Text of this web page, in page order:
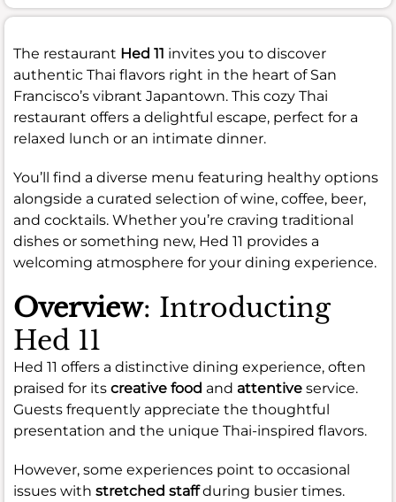
The restaurant Hed 11 invites you to discover
authentic Thai flavors right in the heart of San
Francisco’s vibrant Japantown. This cozy Thai
restaurant offers a delightful escape, perfect for a
relaxed lunch or an intimate dinner.
You’ll find a diverse menu featuring healthy options
alongside a curated selection of wine, coffee, beer,
and cocktails. Whether you’re craving traditional
dishes or something new, Hed 11 provides a
welcoming atmosphere for your dining experience.
Overview: Introducting
Hed 11
Hed 11 offers a distinctive dining experience, often
praised for its creative food and attentive service.
Guests frequently appreciate the thoughtful
presentation and the unique Thai-inspired flavors.
However, some experiences point to occasional
issues with stretched staffduring busier times.